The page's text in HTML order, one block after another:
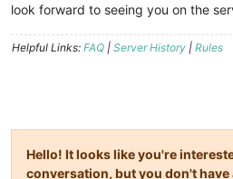
look forward to seeing you on the
Helpful Links: FAQ | Server History | Rules
Hello! It looks like you're
conversation, but you don't have